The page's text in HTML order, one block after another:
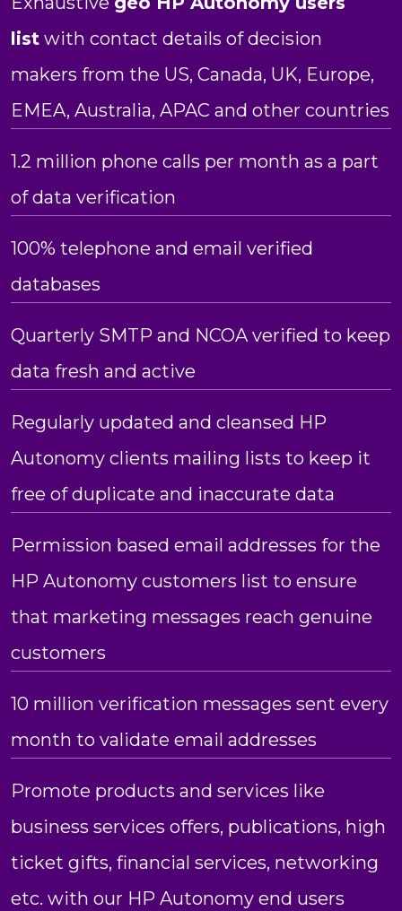
list with contact details of decision
makers from the US, Canada, UK, Europe,
EMEA, Australia, APAC and other countries
1.2 million phone calls per month as a part
of data verification
100% telephone and email verified
databases
Quarterly SMTP and NCOA verified to keep
data fresh and active
Regularly updated and cleansed HP
Autonomy clients mailing lists to keep it
free of duplicate and inaccurate data
Permission based email addresses for the
HP Autonomy customers list to ensure
that marketing messages reach genuine
customers
10 million verification messages sent every
month to validate email addresses
Promote products and services like
business services offers, publications, high
ticket gifts, financial services, networking
etc. with our HP Autonomy end users